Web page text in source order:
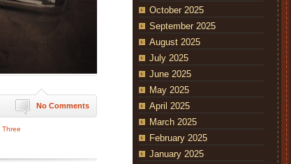
No Comments
Three
October 2025
September 2025
August 2025
July 2025
June 2025
May 2025
April 2025
March 2025
February 2025
January 2025